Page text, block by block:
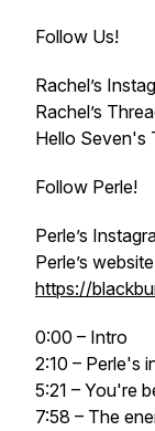
Follow Us!
Rachel’s
Rachel’s
Hello Seven's
Follow Perle!
Perle’s
Perle’s
https://
0:00 – Intro
2:10 – Perle's
5:21 – You're
7:58 – The